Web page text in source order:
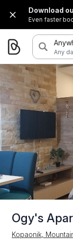
Download
Even faster
Any
Ogy's
Kopaonik,